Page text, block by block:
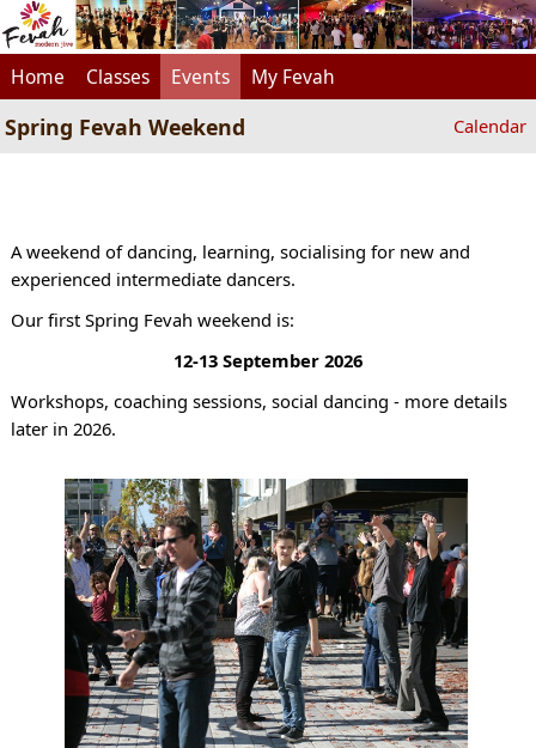
Home Classes Events My Fevah
Spring Fevah Weekend Calendar
A weekend of dancing, learning, socialising for new and
experienced intermediate dancers.
Our first Spring Fevah weekend is:
12-13 September 2026
Workshops, coaching sessions, social dancing - more details
later in 2026.